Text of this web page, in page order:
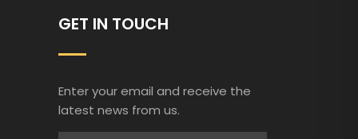
GET IN TOUCH
Enter your email and receive the
latest news from us.